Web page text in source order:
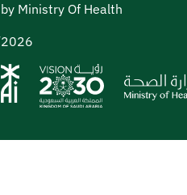
Ministry Of Health